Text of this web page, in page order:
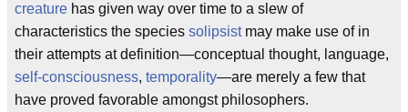
creature has given way over time to a slew of
characteristics the species solipsistmay make use of in
their attempts at definition—conceptual thought, language,
self-consciousness, temporal ity—are merely a few that
have proved favorable amongst philosophers.